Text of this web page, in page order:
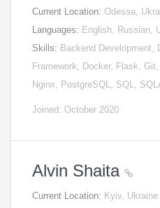
Current Location: Odessa,
Languages: English, Russian,
Skills: Backend Development,
Framework, Docker, Flask,
Nginx, PostgreSQL, SQL,
Joined: October 2020
Alvin Shaita
Current Location: Kyiv, Ukraine